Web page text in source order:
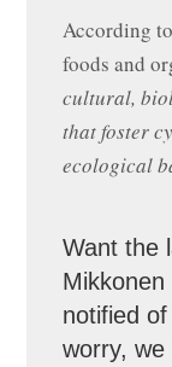
According
foods and
cultural,
that foster
ecological
Want the
notified
worry,